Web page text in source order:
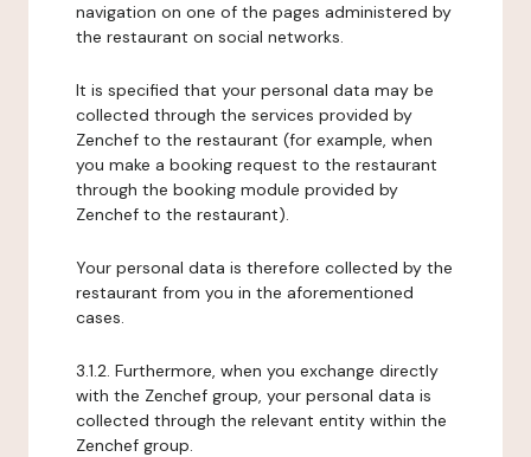
navigation on one of the pages administered by
the restaurant on social networks.
It is specified that your personal data may be
collected through the services provided by
Zenchef to the restaurant (for example, when
you make a booking request to the restaurant
through the booking module provided by
Zenchef to the restaurant).
Your personal data is therefore collected by the
restaurant from you in the aforementioned
cases.
3.1.2. Furthermore, when you exchange directly
with the Zenchef group, your personal data is
collected through the relevant entity within the
Zenchef group.